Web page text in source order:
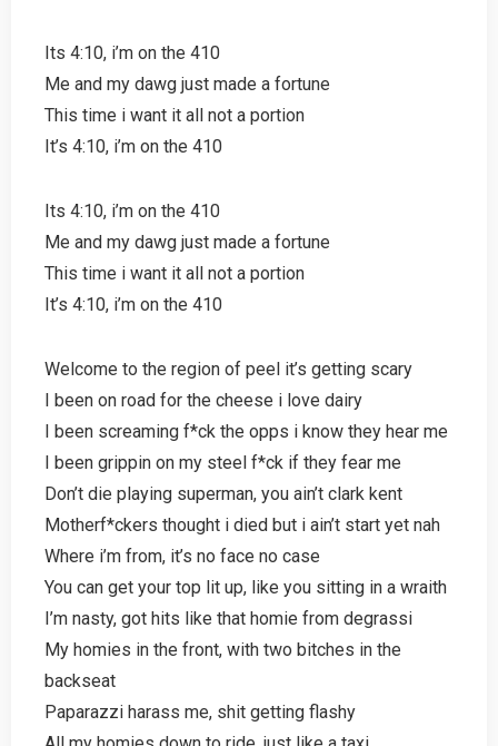
Its 4:10, i’m on the 410
Me and my dawg just made a fortune
This time i want it all not a portion
It’s 4:10, i’m on the 410
Its 4:10, i’m on the 410
Me and my dawg just made a fortune
This time i want it all not a portion
It’s 4:10, i’m on the 410
Welcome to the region of peel it’s getting scary
I been on road for the cheese i love dairy
I been screaming f*ck the opps i know they hear me
I been grippin on my steel f*ck if they fear me
Don’t die playing superman, you ain’t clark kent
Motherf*ckers thought i died but i ain’t start yet nah
Where i’m from, it’s no face no case
You can get your top lit up, like you sitting in a wraith
I’m nasty, got hits like that homie from degrassi
My homies in the front, with two bitches in the
backseat
Paparazzi harass me, shit getting flashy